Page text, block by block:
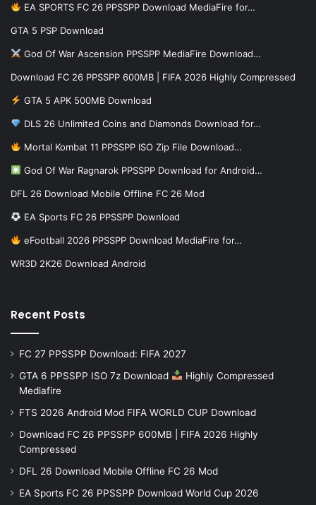
EA SPORTS FC 26 PPSSPP Download MediaFire for…
GTA 5 PSP Download
God Of War Ascension PPSSPP MediaFire Download…
Download FC 26 PPSSPP 600MB | FIFA 2026 Highly Compressed
GTA 5 APK 500MB Download
DLS 26 Unlimited Coins and Diamonds Download for…
Mortal Kombat 11 PPSSPP ISO Zip File Download…
God Of War Ragnarok PPSSPP Download for Android…
DFL 26 Download Mobile Offline FC 26 Mod
EA Sports FC 26 PPSSPP Download
eFootball 2026 PPSSPP Download MediaFire for…
WR3D 2K26 Download Android
Recent Posts
FC 27 PPSSPP Download: FIFA 2027
GTA 6 PPSSPP ISO 7z Download
Highly Compressed
Mediafire
FTS 2026 Android Mod FIFA WORLD CUP Download
Download FC 26 PPSSPP 600MB | FIFA 2026 Highly
Compressed
DFL 26 Download Mobile Offline FC 26 Mod
EA Sports FC 26 PPSSPP Download World Cup 2026